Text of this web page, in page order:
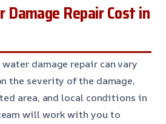
Repair Cost in
damage repair can vary
the severity of the damage,
area, and local conditions in
will work with you to